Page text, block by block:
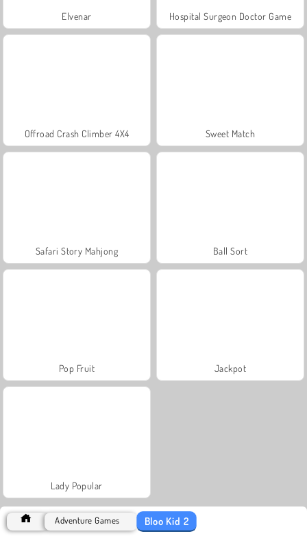
Elvenar Hospital Surgeon Doctor Game
Offroad Crash Climber 4X4 Sweet Match
Safari Story Mahjong Ball Sort
Pop Fruit Jackpot
Lady Popular
Adventure Games Bloo Kid 2